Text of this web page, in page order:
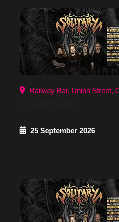
Railway Bar, Union Street,
25 September 2026